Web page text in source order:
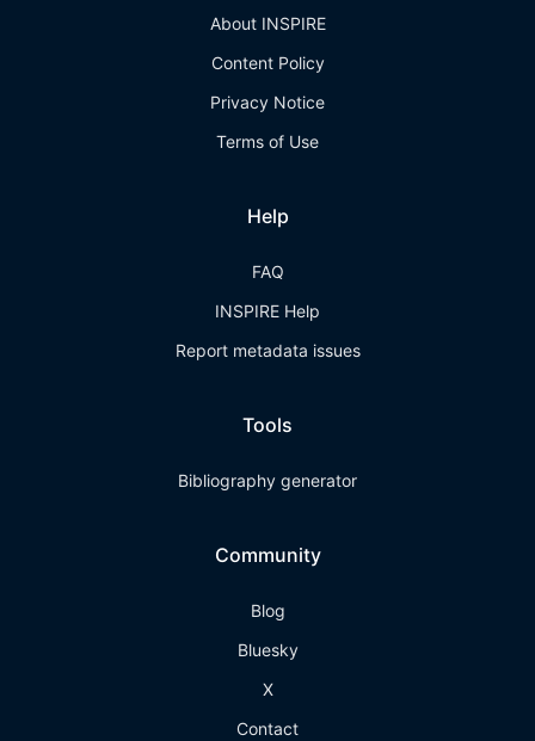
About INSPIRE
Content Policy
Privacy Notice
Terms of Use
Help
FAQ
INSPIRE Help
Report metadata issues
Tools
Bibliography generator
Community
Blog
Bluesky
X
Contact